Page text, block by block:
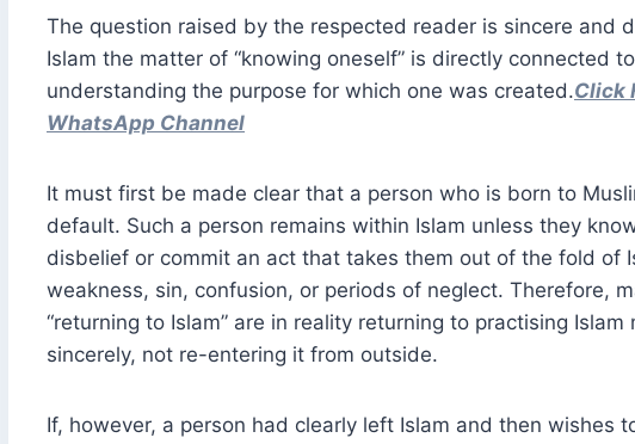
The question raised by the respected reader is sincere and
Islam the matter of “knowing oneself” is directly connected
understanding the purpose for which one was created.Click
WhatsApp Channel
It must first be made clear that a person who is born to
default. Such a person remains within Islam unless they
disbelief or commit an act that takes them out of the fold of
weakness, sin, confusion, or periods of neglect. Therefore,
“returning to Islam” are in reality returning to practising Islam
sincerely, not re-entering it from outside.
If, however, a person had clearly left Islam and then wishes